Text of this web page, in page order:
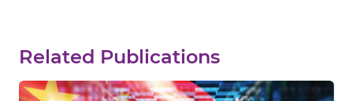
Related Publications